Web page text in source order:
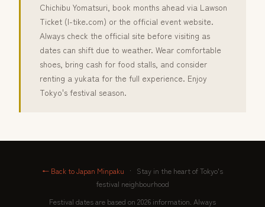
Chichibu Yomatsuri, book months ahead via Lawson
Ticket (l-tike.com) or the official event website.
Always check the official site before visiting as
dates can shift due to weather. Wear comfortable
shoes, bring cash for food stalls, and consider
renting a yukata for the full experience. Enjoy
Tokyo's festival season.
← Back to Japan Minpaku · Stay in the heart of Tokyo's
festival neighbourhood
Festival dates are based on 2026 information. Always